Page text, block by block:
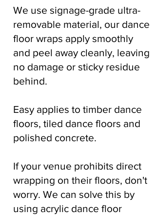
We use signage-grade ultra-
removable material, our dance
floor wraps apply smoothly
and peel away cleanly, leaving
no damage or sticky residue
behind.
Easy applies to timber dance
floors, tiled dance floors and
polished concrete.
If your venue prohibits direct
wrapping on their floors, don't
worry. We can solve this by
using acrylic dance floor